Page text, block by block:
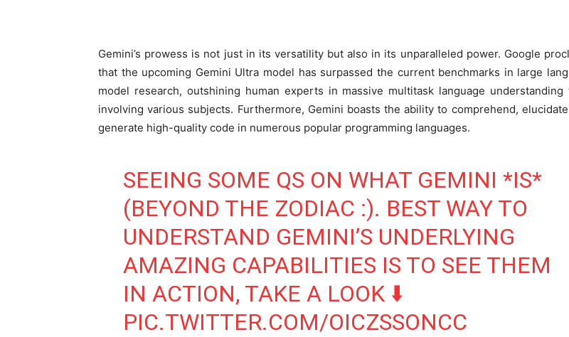
Gemini’s prowess is not just in its versatility but also in its unparalleled power. Google
that the upcoming Gemini Ultra model has surpassed the current benchmarks in large
model research, outshining human experts in massive multitask language understanding
involving various subjects. Furthermore, Gemini boasts the ability to comprehend,
generate high-quality code in numerous popular programming languages.
SEEING SOME QS ON WHAT GEMINI *IS*
(BEYOND THE ZODIAC :). BEST WAY TO
UNDERSTAND GEMINI’S UNDERLYING
AMAZING CAPABILITIES IS TO SEE THEM
IN ACTION, TAKE A LOOK ⬇️
PIC.TWITTER.COM/OICZSSONCC